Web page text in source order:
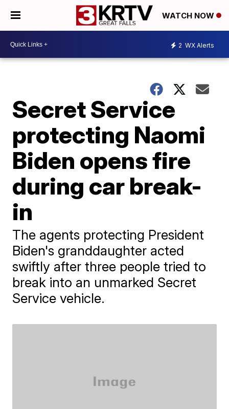
WATCH NOW
2 WX Alerts
Secret Service
protecting Naomi
Biden opens fire
during car break-
in
The agents protecting President
Biden's granddaughter acted
swiftly after three people tried to
break into an unmarked Secret
Service vehicle.